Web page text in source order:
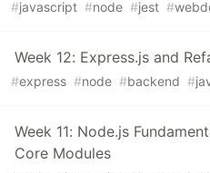
#javascript #node #jest #
Week 12: Express.js and
#express #node #backend #
Week 11: Node.js
Core Modules